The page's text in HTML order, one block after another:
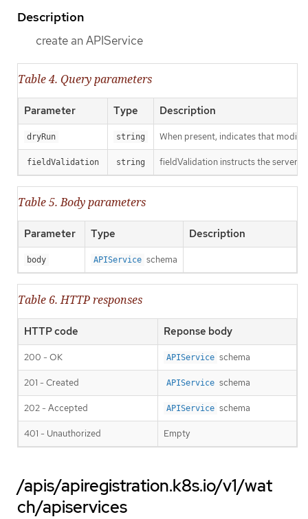
Description
create an APIService
Table 4. Query parameters
Parameter Type Description
dryRun string When present, indicates that
fieldValidation string fieldValidation instructs the server
Table 5. Body parameters
Parameter Type Description
body APIService schema
Table 6. HTTP responses
HTTP code Reponse body
200 - OK APIService schema
201 - Created APIService schema
202 - Accepted APIService schema
401 - Unauthorized Empty
/apis/apiregistration.k8s.io/v1/wat
ch/apiservices